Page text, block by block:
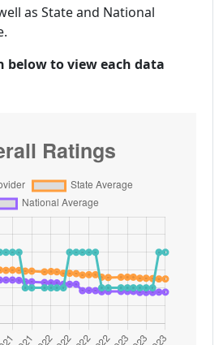
as State and National
below to view each data